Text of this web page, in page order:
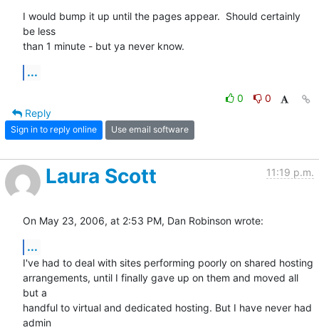
I would bump it up until the pages appear.  Should certainly
be less
than 1 minute - but ya never know.
...
0
0
Reply
Sign in to reply online Use email software
Laura Scott 11:19 p.m.
On May 23, 2006, at 2:53 PM, Dan Robinson wrote:
...
I've had to deal with sites performing poorly on shared hosting
arrangements, until I finally gave up on them and moved all
but a
handful to virtual and dedicated hosting. But I have never had
admin